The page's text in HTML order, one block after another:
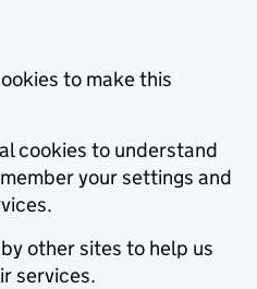
to make this
cookies to understand
your settings and
other sites to help us
services.